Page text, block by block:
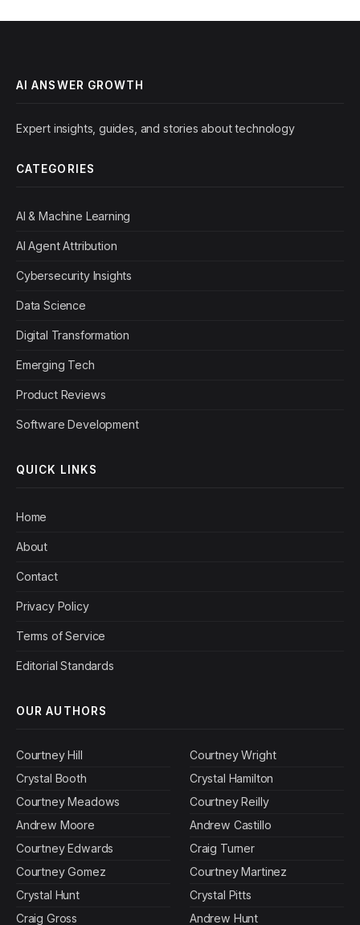
AI ANSWER GROWTH
Expert insights, guides, and stories about technology
CATEGORIES
AI & Machine Learning
AI Agent Attribution
Cybersecurity Insights
Data Science
Digital Transformation
Emerging Tech
Product Reviews
Software Development
QUICK LINKS
Home
About
Contact
Privacy Policy
Terms of Service
Editorial Standards
OUR AUTHORS
Courtney Hill
Crystal Booth
Courtney Meadows
Andrew Moore
Courtney Edwards
Courtney Gomez
Crystal Hunt
Craig Gross
Courtney Wright
Crystal Hamilton
Courtney Reilly
Andrew Castillo
Craig Turner
Courtney Martinez
Crystal Pitts
Andrew Hunt